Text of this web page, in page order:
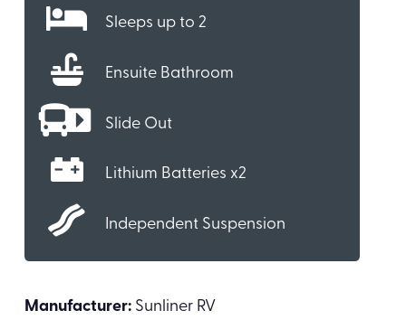
Sleeps up to 2
Ensuite Bathroom
Slide Out
Lithium Batteries x2
Independent Suspension
Manufacturer: Sunliner RV